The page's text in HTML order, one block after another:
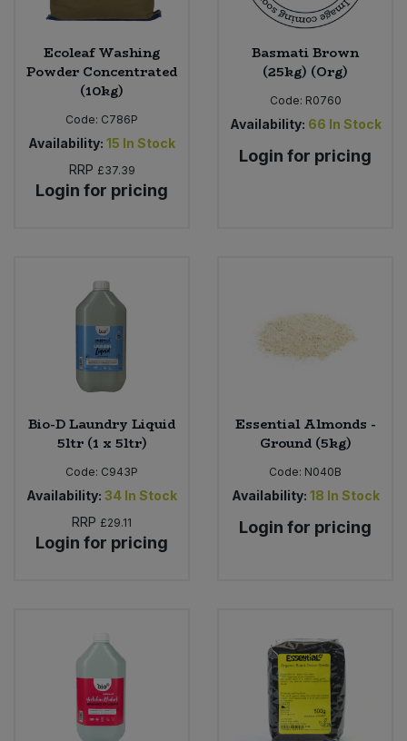
Ecoleaf Washing
Powder Concentrated
(10kg)
Code: C786P
Availability: 15 In Stock
RRP £37.39
Login for pricing
Basmati Brown
(25kg) (Org)
Code: R0760
Availability: 66 In Stock
Login for pricing
Bio-D Laundry Liquid
5ltr (1 x 5ltr)
Code: C943P
Availability: 34 In Stock
RRP £29.11
Login for pricing
Essential Almonds -
Ground (5kg)
Code: N040B
Availability: 18 In Stock
Login for pricing